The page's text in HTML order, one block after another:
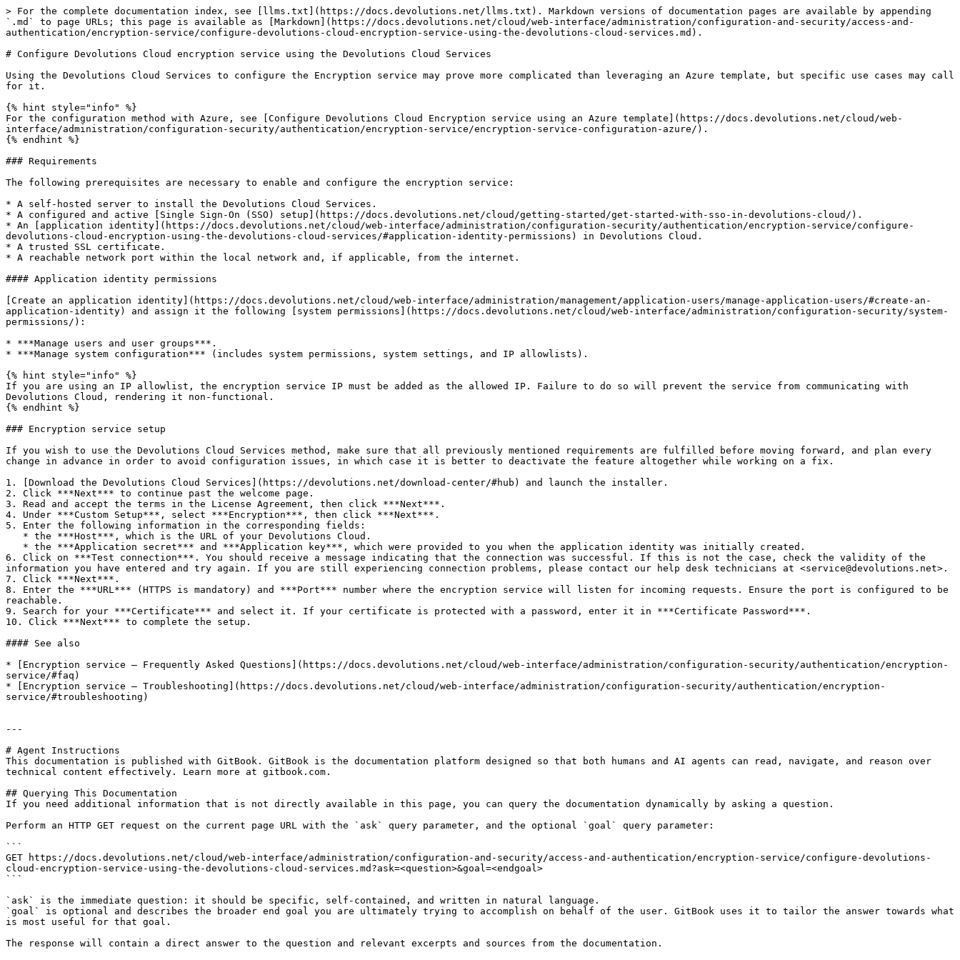
> For the complete documentation index, see [llms.txt](https://docs.devolutions.net/llms.txt). Markdown versions of documentation pages are available by appending
`.md` to page URLs; this page is available as [Markdown](https://docs.devolutions.net/cloud/web-interface/administration/configuration-and-security/access-and-
authentication/encryption-service/configure-devolutions-cloud-encryption-service-using-the-devolutions-cloud-services.md).
# Configure Devolutions Cloud encryption service using the Devolutions Cloud Services
Using the Devolutions Cloud Services to configure the Encryption service may prove more complicated than leveraging an Azure template, but specific use cases may call
for it.
{% hint style="info" %}
For the configuration method with Azure, see [Configure Devolutions Cloud Encryption service using an Azure template](https://docs.devolutions.net/cloud/web-
interface/administration/configuration-security/authentication/encryption-service/encryption-service-configuration-azure/).
{% endhint %}
### Requirements
The following prerequisites are necessary to enable and configure the encryption service:
* A self-hosted server to install the Devolutions Cloud Services.
* A configured and active [Single Sign-On (SSO) setup](https://docs.devolutions.net/cloud/getting-started/get-started-with-sso-in-devolutions-cloud/).
* An [application identity](https://docs.devolutions.net/cloud/web-interface/administration/configuration-security/authentication/encryption-service/configure-
devolutions-cloud-encryption-using-the-devolutions-cloud-services/#application-identity-permissions) in Devolutions Cloud.
* A trusted SSL certificate.
* A reachable network port within the local network and, if applicable, from the internet.
#### Application identity permissions
[Create an application identity](https://docs.devolutions.net/cloud/web-interface/administration/management/application-users/manage-application-users/#create-an-
application-identity) and assign it the following [system permissions](https://docs.devolutions.net/cloud/web-interface/administration/configuration-security/system-
permissions/):
* ***Manage users and user groups***.
* ***Manage system configuration*** (includes system permissions, system settings, and IP allowlists).
{% hint style="info" %}
If you are using an IP allowlist, the encryption service IP must be added as the allowed IP. Failure to do so will prevent the service from communicating with
Devolutions Cloud, rendering it non-functional.
{% endhint %}
### Encryption service setup
If you wish to use the Devolutions Cloud Services method, make sure that all previously mentioned requirements are fulfilled before moving forward, and plan every
change in advance in order to avoid configuration issues, in which case it is better to deactivate the feature altogether while working on a fix.
1. [Download the Devolutions Cloud Services](https://devolutions.net/download-center/#hub) and launch the installer.
2. Click ***Next*** to continue past the welcome page.
3. Read and accept the terms in the License Agreement, then click ***Next***.
4. Under ***Custom Setup***, select ***Encryption***, then click ***Next***.
5. Enter the following information in the corresponding fields:
6. Click on ***Test connection***. You should receive a message indicating that the connection was successful. If this is not the case, check the validity of the
information you have entered and try again. If you are still experiencing connection problems, please contact our help desk technicians at <service@devolutions.net>.
7. Click ***Next***.
8. Enter the ***URL*** (HTTPS is mandatory) and ***Port*** number where the encryption service will listen for incoming requests. Ensure the port is configured to be
reachable.
9. Search for your ***Certificate*** and select it. If your certificate is protected with a password, enter it in ***Certificate Password***.
10. Click ***Next*** to complete the setup.
#### See also
* [Encryption service – Frequently Asked Questions](https://docs.devolutions.net/cloud/web-interface/administration/configuration-security/authentication/encryption-
service/#faq)
* [Encryption service – Troubleshooting](https://docs.devolutions.net/cloud/web-interface/administration/configuration-security/authentication/encryption-
service/#troubleshooting)
---
# Agent Instructions
This documentation is published with GitBook. GitBook is the documentation platform designed so that both humans and AI agents can read, navigate, and reason over
technical content effectively. Learn more at gitbook.com.
## Querying This Documentation
If you need additional information that is not directly available in this page, you can query the documentation dynamically by asking a question.
Perform an HTTP GET request on the current page URL with the `ask` query parameter, and the optional `goal` query parameter:
```
GET https://docs.devolutions.net/cloud/web-interface/administration/configuration-and-security/access-and-authentication/encryption-service/configure-devolutions-
cloud-encryption-service-using-the-devolutions-cloud-services.md?ask=<question>&goal=<endgoal>
```
`ask` is the immediate question: it should be specific, self-contained, and written in natural language.
`goal` is optional and describes the broader end goal you are ultimately trying to accomplish on behalf of the user. GitBook uses it to tailor the answer towards what
is most useful for that goal.
The response will contain a direct answer to the question and relevant excerpts and sources from the documentation.